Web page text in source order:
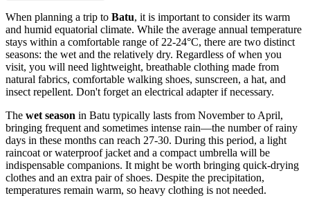
When planning a trip to Batu, it is important to consider its warm
and humid equatorial climate. While the average annual temperature
stays within a comfortable range of 22-24°C, there are two distinct
seasons: the wet and the relatively dry. Regardless of when you
visit, you will need lightweight, breathable clothing made from
natural fabrics, comfortable walking shoes, sunscreen, a hat, and
insect repellent. Don't forget an electrical adapter if necessary.
The wet season in Batu typically lasts from November to April,
bringing frequent and sometimes intense rain—the number of rainy
days in these months can reach 27-30. During this period, a light
raincoat or waterproof jacket and a compact umbrella will be
indispensable companions. It might be worth bringing quick-drying
clothes and an extra pair of shoes. Despite the precipitation,
temperatures remain warm, so heavy clothing is not needed.